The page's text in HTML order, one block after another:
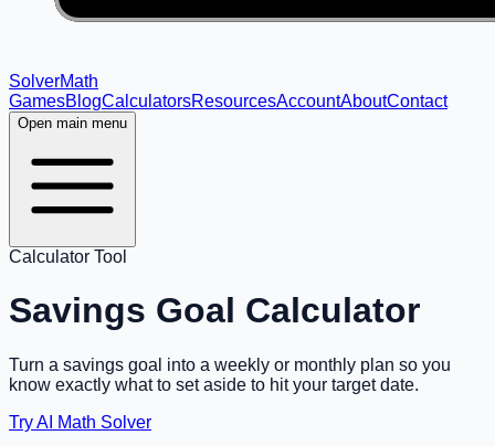
SolverMath
GamesBlogCalculatorsResourcesAccountAboutContact
Open main menu
Calculator Tool
Savings Goal Calculator
Turn a savings goal into a weekly or monthly plan so you
know exactly what to set aside to hit your target date.
Try AI Math Solver